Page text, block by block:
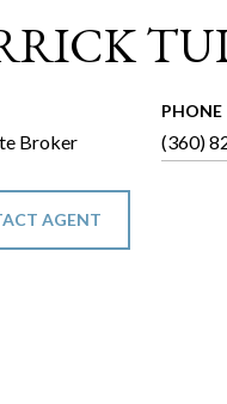
Broker
PHONE
(360)
AGENT